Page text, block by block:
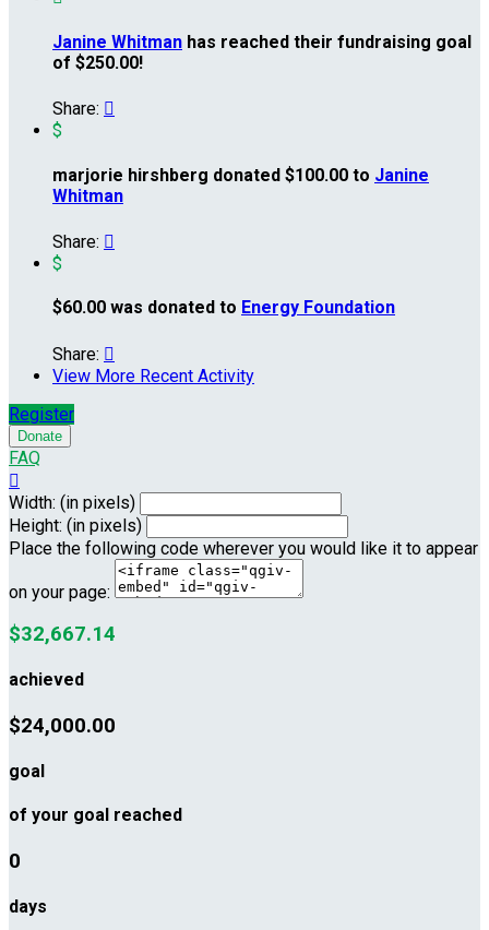
Janine Whitman has reached their fundraising goal
of $250.00!
Share: 
$
marjorie hirshberg donated $100.00 to Janine
Whitman
Share: 
$
$60.00 was donated to Energy Foundation
Share: 
View More Recent Activity
Register
Donate
FAQ

Width: (in pixels)
Height: (in pixels)
Place the following code wherever you would like it to appear
on your page:
$32,667.14
achieved
$24,000.00
goal
of your goal reached
0
days